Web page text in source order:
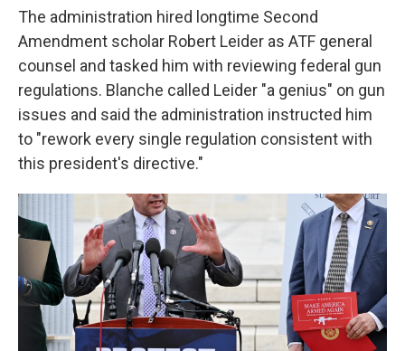
The administration hired longtime Second
Amendment scholar Robert Leider as ATF general
counsel and tasked him with reviewing federal gun
regulations. Blanche called Leider "a genius" on gun
issues and said the administration instructed him
to "rework every single regulation consistent with
this president's directive."